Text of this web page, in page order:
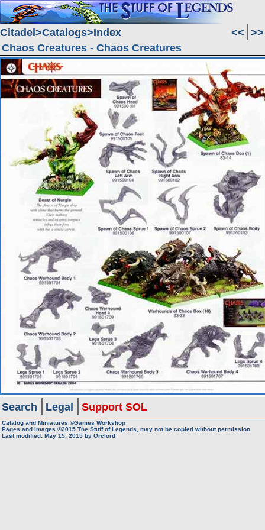
Citadel Catalogs Index << >>
Chaos Creatures - Chaos Creatures
Search Legal Support SOL
Catalog and Miniatures ©Games Workshop
Pages and Images ©2015 The Stuff of Legends, may not be copied without permission
Last modified: May 15, 2015 by Orclord